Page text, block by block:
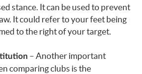
stance. It can be used to prevent
It could refer to your feet being
to the right of your target.
– Another important
comparing clubs is the